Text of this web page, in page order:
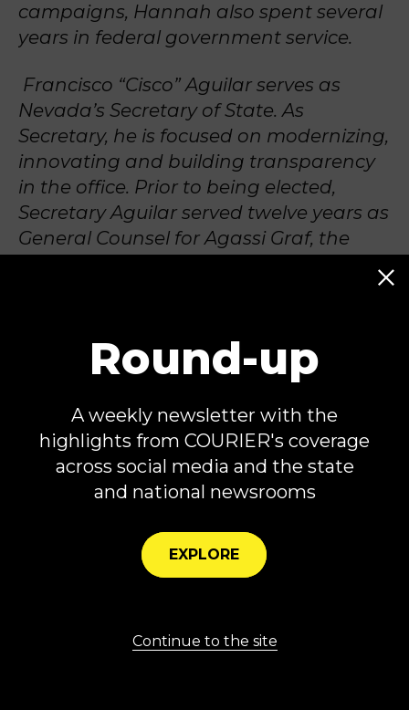
campaigns, Hannah also spent several
years in federal government service.
Francisco “Cisco” Aguilar serves as
Nevada’s Secretary of State. As
Secretary, he is focused on modernizing,
innovating and building transparency
in the office. Prior to being elected,
Secretary Aguilar served twelve years as
General Counsel for Agassi Graf, the
Secretary Aguilar is also the Founding
Chairman of Cristo Rey St. Viator High
workforce development program in one
of Las Vegas’ most vulnerable
neighborhoods.
Round-up
A weekly newsletter with the
highlights from COURIER's coverage
across social media and the state
and national newsrooms
EXPLORE
Continue to the site
© 2026 COURIER. All rights reserved.